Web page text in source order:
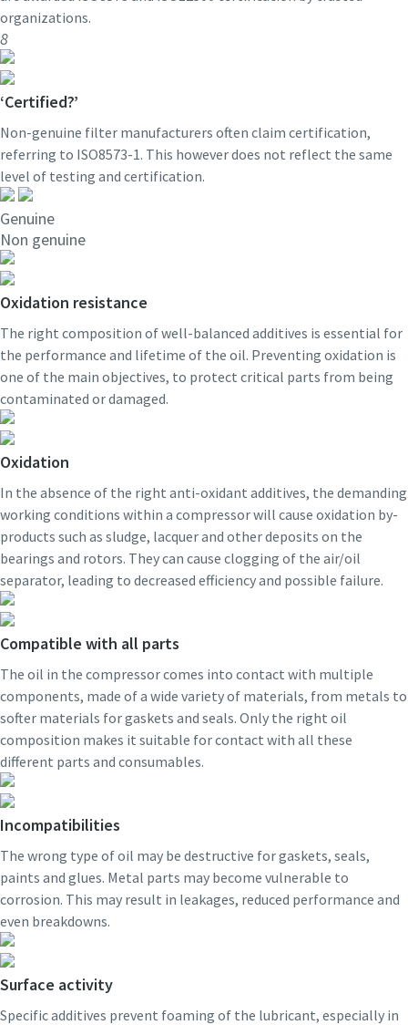
organizations.
8
‘Certified?’
Non-genuine filter manufacturers often claim certification,
referring to ISO8573-1. This however does not reflect the same
level of testing and certification.
Genuine
Non genuine
Oxidation resistance
The right composition of well-balanced additives is essential for
the performance and lifetime of the oil. Preventing oxidation is
one of the main objectives, to protect critical parts from being
contaminated or damaged.
Oxidation
In the absence of the right anti-oxidant additives, the demanding
working conditions within a compressor will cause oxidation by-
products such as sludge, lacquer and other deposits on the
bearings and rotors. They can cause clogging of the air/oil
separator, leading to decreased efficiency and possible failure.
Compatible with all parts
The oil in the compressor comes into contact with multiple
components, made of a wide variety of materials, from metals to
softer materials for gaskets and seals. Only the right oil
composition makes it suitable for contact with all these
different parts and consumables.
Incompatibilities
The wrong type of oil may be destructive for gaskets, seals,
paints and glues. Metal parts may become vulnerable to
corrosion. This may result in leakages, reduced performance and
even breakdowns.
Surface activity
Specific additives prevent foaming of the lubricant, especially in